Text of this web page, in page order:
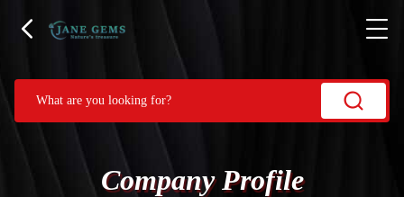
Company Profile